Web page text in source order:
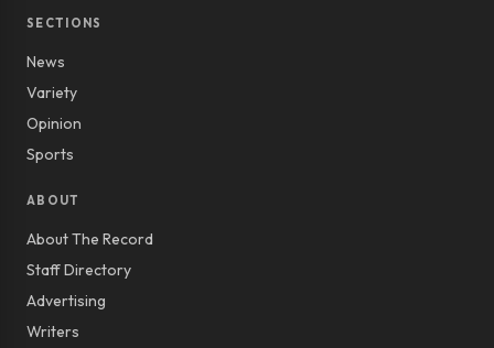
SECTIONS
News
Variety
Opinion
Sports
ABOUT
About The Record
Staff Directory
Advertising
Writers